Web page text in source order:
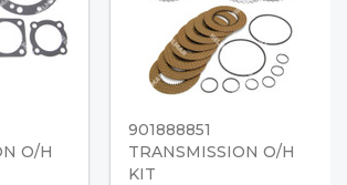
O/H
901888851
TRANSMISSION O/H
KIT